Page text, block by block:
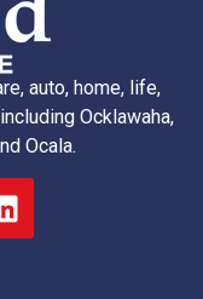
auto, home, life,
Ocklawaha,
Ocala.